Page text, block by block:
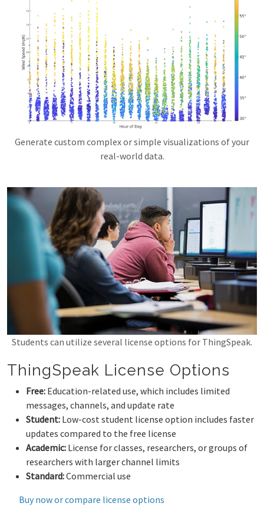
Generate custom complex or simple visualizations of your
real-world data.
Students can utilize several license options for ThingSpeak.
ThingSpeak License Options
Free: Education-related use, which includes limited
messages, channels, and update rate
Student: Low-cost student license option includes faster
updates compared to the free license
Academic: License for classes, researchers, or groups of
researchers with larger channel limits
Standard:Commercial use
Buy now or compare license options